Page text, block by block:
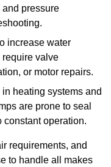
pressure
increase water
require valve
or motor repairs.
heating systems and
are prone to seal
constant operation.
requirements, and
to handle all makes